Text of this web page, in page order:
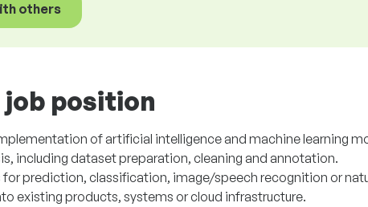
others
position
of artificial intelligence and machine learning
including dataset preparation, cleaning and annotation.
prediction, classification, image/speech recognition or
existing products, systems or cloud infrastructure.